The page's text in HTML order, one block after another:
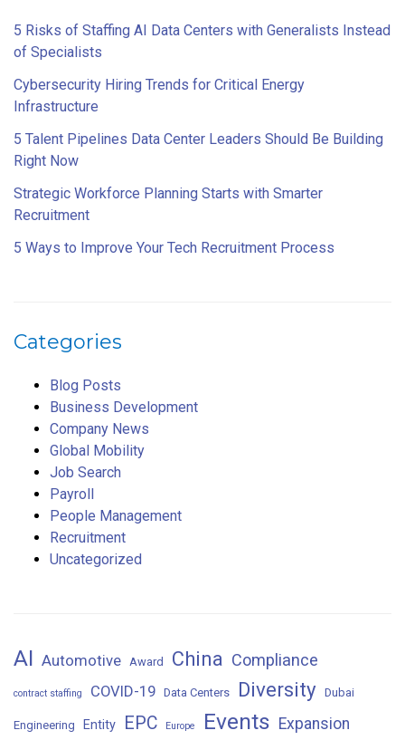
5 Risks of Staffing AI Data Centers with Generalists Instead
of Specialists
Cybersecurity Hiring Trends for Critical Energy
Infrastructure
5 Talent Pipelines Data Center Leaders Should Be Building
Right Now
Strategic Workforce Planning Starts with Smarter
Recruitment
5 Ways to Improve Your Tech Recruitment Process
Categories
Blog Posts
Business Development
Company News
Global Mobility
Job Search
Payroll
People Management
Recruitment
Uncategorized
AI Automotive Award China Compliance
contract staffing COVID-19 Data Centers Diversity Dubai
Engineering Entity EPC Europe Events Expansion